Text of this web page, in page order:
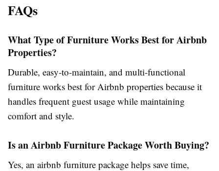
FAQs
What Type of Furniture Works Best for Airbnb
Properties?
Durable, easy-to-maintain, and multi-functional
furniture works best for Airbnb properties because it
handles frequent guest usage while maintaining
comfort and style.
Is an Airbnb Furniture Package Worth Buying?
Yes, an airbnb furniture package helps save time,